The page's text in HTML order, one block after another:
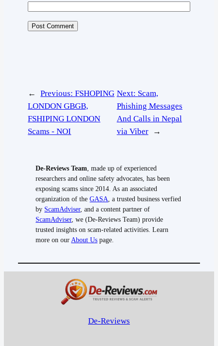
← Previous:FSHOPING
LONDON GBGB,
FSHIPING LONDON
Scams - NOI
Next: Scam,
Phishing Messages
And Calls in Nepal
via Viber
→
De-Reviews Team , made up of experienced
researchers and online safety advocates, has been
exposing scams since 2014. As an associated
organization of theGASA , a trusted business verfied
by ScamAdviser, and a content partner of
ScamAdviser, we (De-Reviews Team) provide
trusted insights on scam-related activities. Learn
more on our About Us page.
De-Reviews